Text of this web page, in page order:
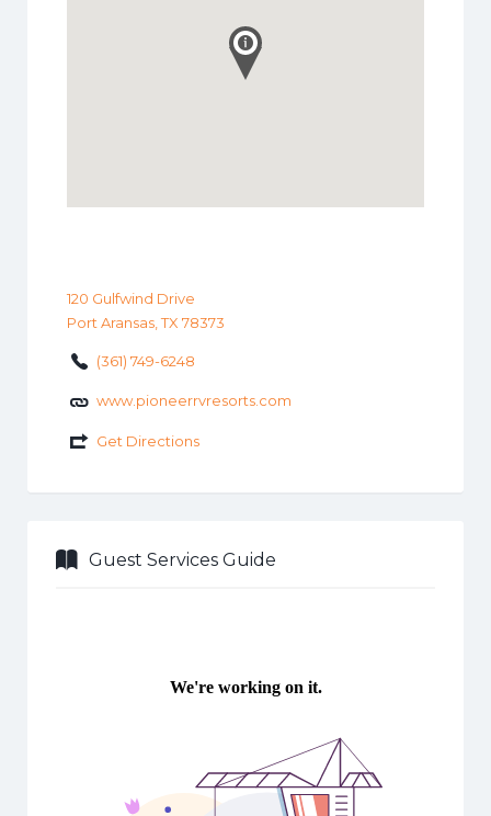
120 Gulfwind Drive
Port Aransas, TX 78373
(361) 749-6248
www.pioneerrvresorts.com
Get Directions
Guest Services Guide